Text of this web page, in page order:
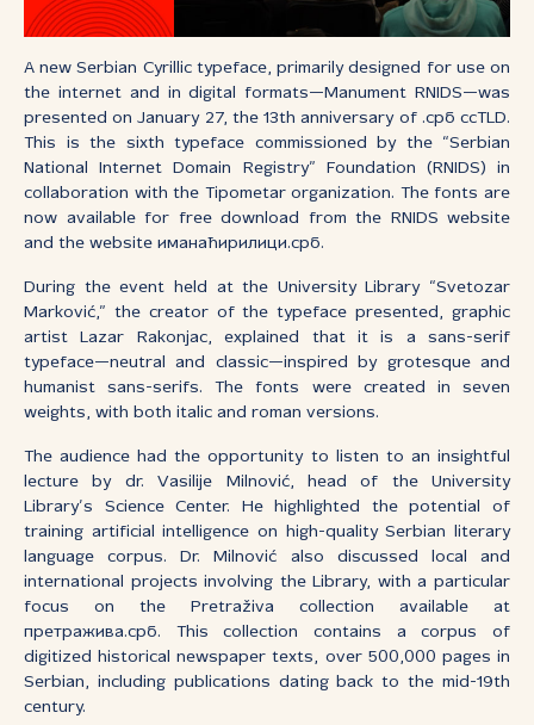
A new Serbian Cyrillic typeface, primarily designed for use on
the internet and in digital formats—Manument RNIDS—was
presented on January 27, the 13th anniversary of .срб ccTLD.
This is the sixth typeface commissioned by the “Serbian
National Internet Domain Registry” Foundation (RNIDS) in
collaboration with the Tipometar organization. The fonts are
now available for free download from the RNIDS website
and the website иманаћирилици.срб.
During the event held at the University Library “Svetozar
Marković,” the creator of the typeface presented, graphic
artist Lazar Rakonjac, explained that it is a sans-serif
typeface—neutral and classic—inspired by grotesque and
humanist sans-serifs. The fonts were created in seven
weights, with both italic and roman versions.
The audience had the opportunity to listen to an insightful
lecture by dr. Vasilije Milnović, head of the University
Library’s Science Center. He highlighted the potential of
training artificial intelligence on high-quality Serbian literary
language corpus. Dr. Milnović also discussed local and
international projects involving the Library, with a particular
focus on the Pretraživa collection available at
претражива.срб. This collection contains a corpus of
digitized historical newspaper texts, over 500,000 pages in
Serbian, including publications dating back to the mid-19th
century.